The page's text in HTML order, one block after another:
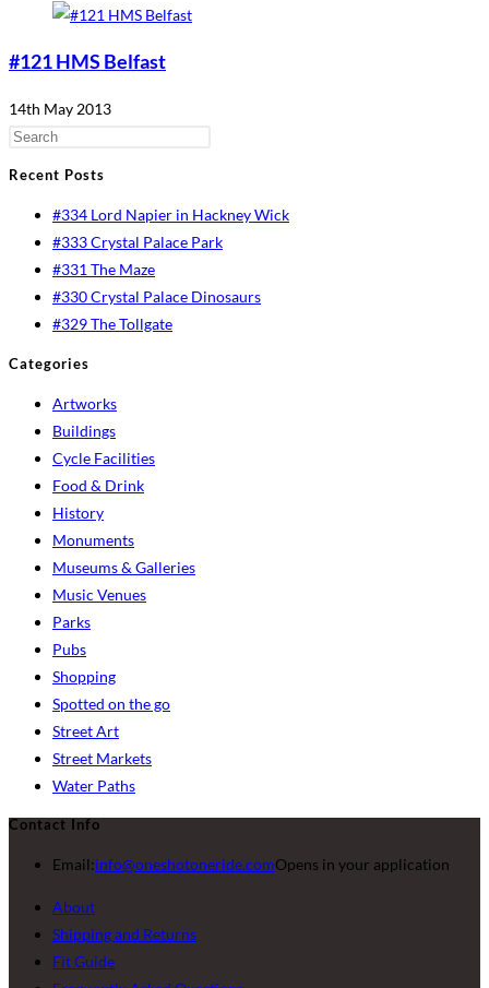
#121 HMS Belfast
14th May 2013
Recent Posts
#334 Lord Napier in Hackney Wick
#333 Crystal Palace Park
#331 The Maze
#330 Crystal Palace Dinosaurs
#329 The Tollgate
Categories
Artworks
Buildings
Cycle Facilities
Food & Drink
History
Monuments
Museums & Galleries
Music Venues
Parks
Pubs
Shopping
Spotted on the go
Street Art
Street Markets
Water Paths
Contact Info
Email:info@oneshotoneride.comOpens in your application
About
Shipping and Returns
Fit Guide